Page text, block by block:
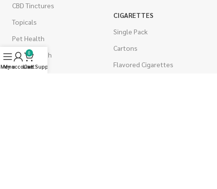
CBD Tinctures
Topicals
Pet Health
Men's Health
CIGARETTES
Single Pack
Cartons
Flavored Cigarettes
Menu
My account
0
Cart
Live Support